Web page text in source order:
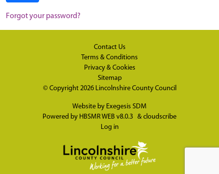
Forgot your password?
Contact Us
Terms & Conditions
Privacy & Cookies
Sitemap
© Copyright 2026 Lincolnshire County Council
Website by Exegesis SDM
Powered by HBSMR WEB v8.0.3 & cloudscribe
Log in